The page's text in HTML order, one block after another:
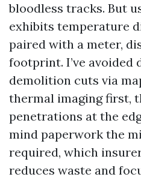
bloodless tracks. But
exhibits temperature
paired with a meter,
footprint. I’ve avoided
demolition cuts via
thermal imaging first,
penetrations at the
mind paperwork the
required, which
reduces waste and